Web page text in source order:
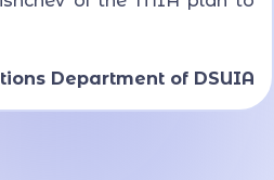
Department of DSUIA